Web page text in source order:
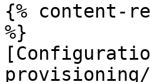
{% content-
%}